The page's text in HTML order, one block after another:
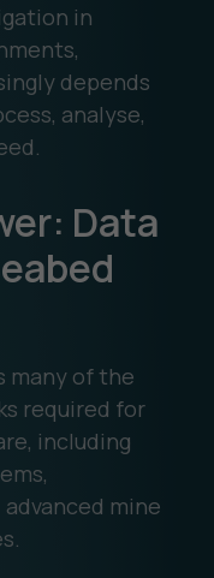
in
depends
analyse,
Data
many of the
required for
including
mine